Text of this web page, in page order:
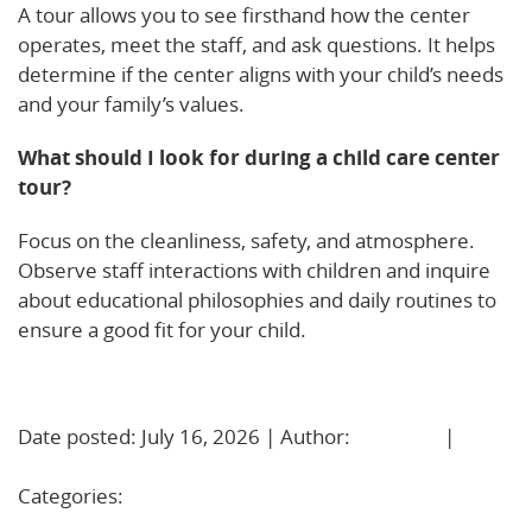
A tour allows you to see firsthand how the center
operates, meet the staff, and ask questions. It helps
determine if the center aligns with your child’s needs
and your family’s values.
What should I look for during a child care center
tour?
Focus on the cleanliness, safety, and atmosphere.
Observe staff interactions with children and inquire
about educational philosophies and daily routines to
ensure a good fit for your child.
Date posted: July 16, 2026 | Author:
|
Categories: